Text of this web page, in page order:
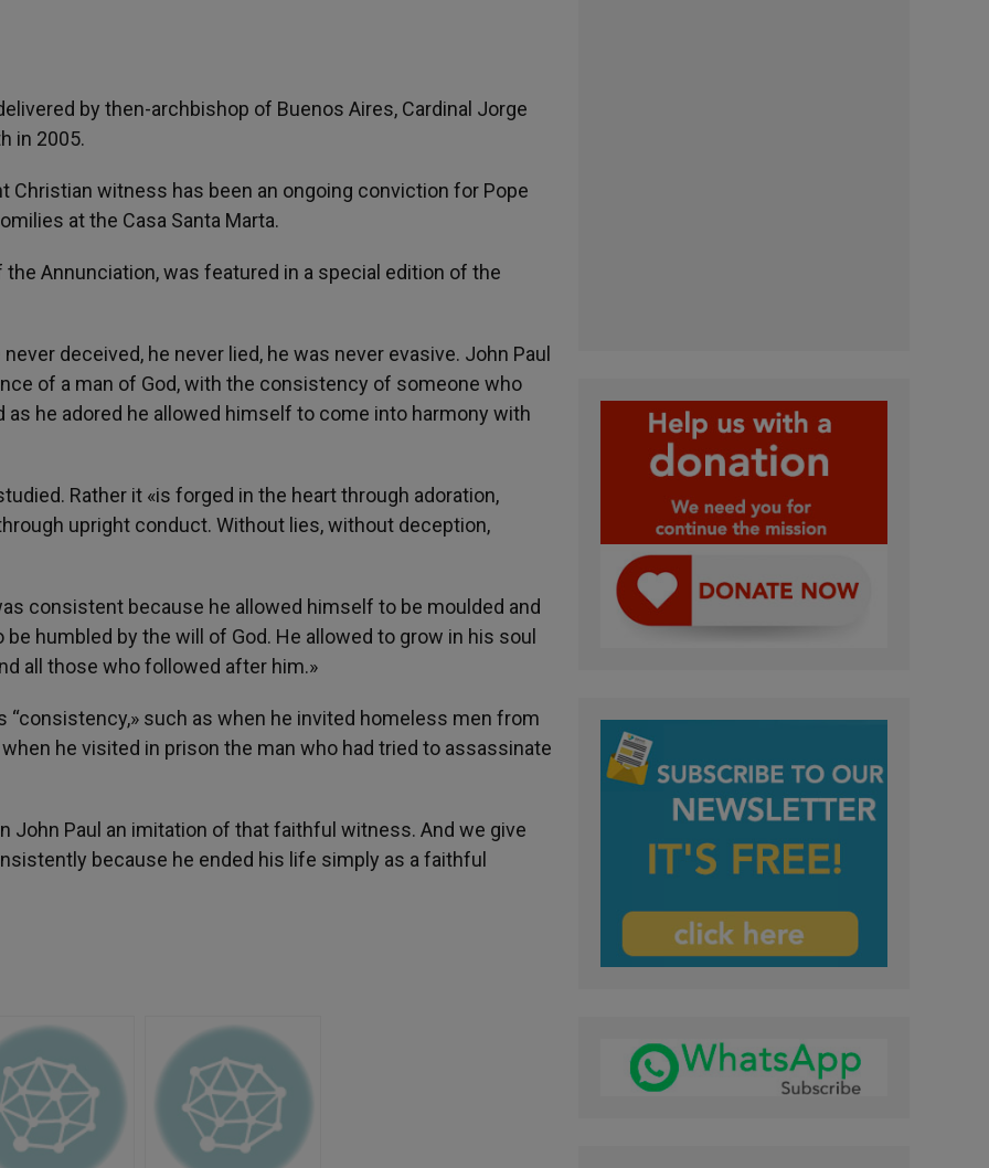
by then-archbishop of Buenos Aires, Cardinal Jorge
in 2005.
witness has been an ongoing conviction for Pope
at the Casa Santa Marta.
Annunciation, was featured in a special edition of the
deceived, he never lied, he was never evasive. John Paul
of a man of God, with the consistency of someone who
as he adored he allowed himself to come into harmony with
Rather it «is forged in the heart through adoration,
upright conduct. Without lies, without deception,
consistent because he allowed himself to be moulded and
humbled by the will of God. He allowed to grow in his soul
all those who followed after him.»
such as when he invited homeless men from
he visited in prison the man who had tried to assassinate
John Paul an imitation of that faithful witness. And we give
because he ended his life simply as a faithful